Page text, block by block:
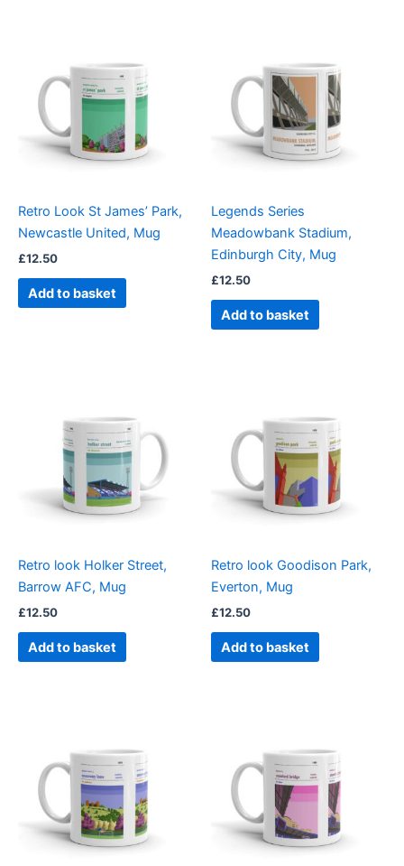
Retro Look St James’ Park,
Newcastle United, Mug
£12.50
Add to basket
Legends Series
Meadowbank Stadium,
Edinburgh City, Mug
£12.50
Add to basket
Retro look Holker Street,
Barrow AFC, Mug
£12.50
Add to basket
Retro look Goodison Park,
Everton, Mug
£12.50
Add to basket